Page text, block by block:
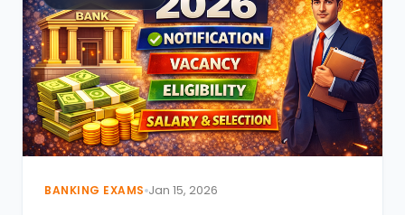
BANKING EXAMS Jan 15, 2026